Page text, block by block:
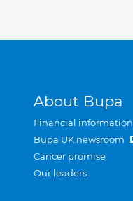
About Bupa
Financial information
Bupa UK newsroom
Cancer promise
Our leaders